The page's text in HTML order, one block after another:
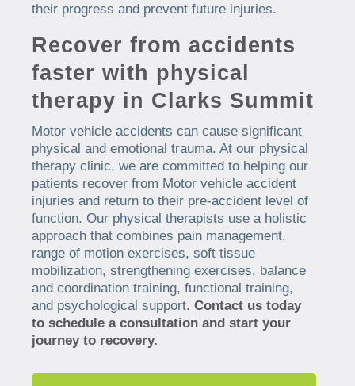
their progress and prevent future injuries.
Recover from accidents
faster with physical
therapy in Clarks Summit
Motor vehicle accidents can cause significant
physical and emotional trauma. At our physical
therapy clinic, we are committed to helping our
patients recover from Motor vehicle accident
injuries and return to their pre-accident level of
function. Our physical therapists use a holistic
approach that combines pain management,
range of motion exercises, soft tissue
mobilization, strengthening exercises, balance
and coordination training, functional training,
and psychological support. Contact us today
to schedule a consultation and start your
journey to recovery.